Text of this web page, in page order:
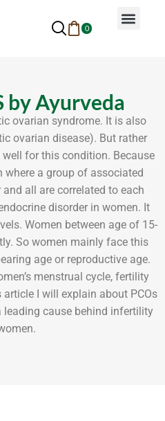
0
by Ayurveda
ovarian syndrome. It is also
ovarian disease). But rather
for this condition. Because
where a group of associated
all are correlated to each
disorder in women. It
Women between age of 15-
So women mainly face this
age or reproductive age.
menstrual cycle, fertility
I will explain about PCOs
leading cause behind infertility